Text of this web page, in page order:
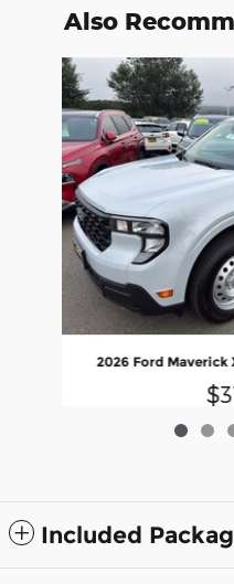
Also
Slide 1 of 6
2026 Ford Maverick
Included